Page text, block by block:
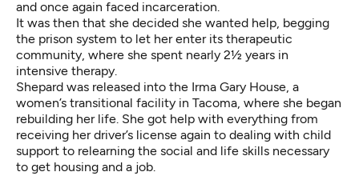
and once again faced incarceration.
It was then that she decided she wanted help, begging
the prison system to let her enter its therapeutic
community, where she spent nearly 2½ years in
intensive therapy.
Shepard was released into the Irma Gary House, a
women’s transitional facility in Tacoma, where she began
rebuilding her life. She got help with everything from
receiving her driver’s license again to dealing with child
support to relearning the social and life skills necessary
to get housing and a job.